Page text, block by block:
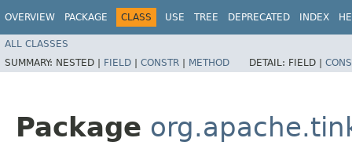
OVERVIEW PACKAGE CLASS USE TREE DEPRECATED INDEX
ALL CLASSES
SUMMARY: NESTED | FIELD | CONSTR | METHOD DETAIL: FIELD |
Package